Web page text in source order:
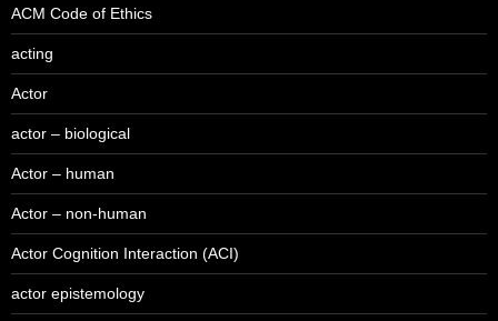
ACM Code of Ethics
acting
Actor
actor – biological
Actor – human
Actor – non-human
Actor Cognition Interaction (ACI)
actor epistemology